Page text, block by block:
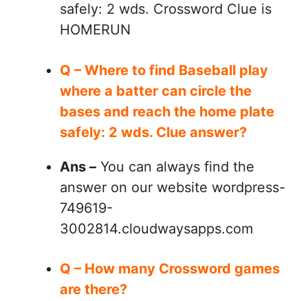
safely: 2 wds. Crossword Clue is
HOMERUN
Q – Where to find Baseball play
where a batter can circle the
bases and reach the home plate
safely: 2 wds. Clue answer?
Ans – You can always find the
answer on our website wordpress-
749619-
3002814.cloudwaysapps.com
Q – How many Crossword games
are there?